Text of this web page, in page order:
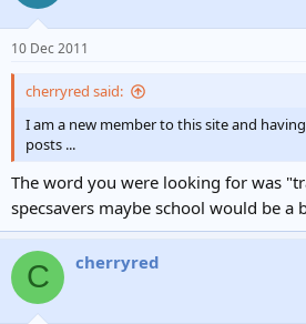
10 Dec 2011
cherryred said:
I am a new member to this site and having
posts ...
The word you were looking for was
specsavers maybe school would be a
C cherryred